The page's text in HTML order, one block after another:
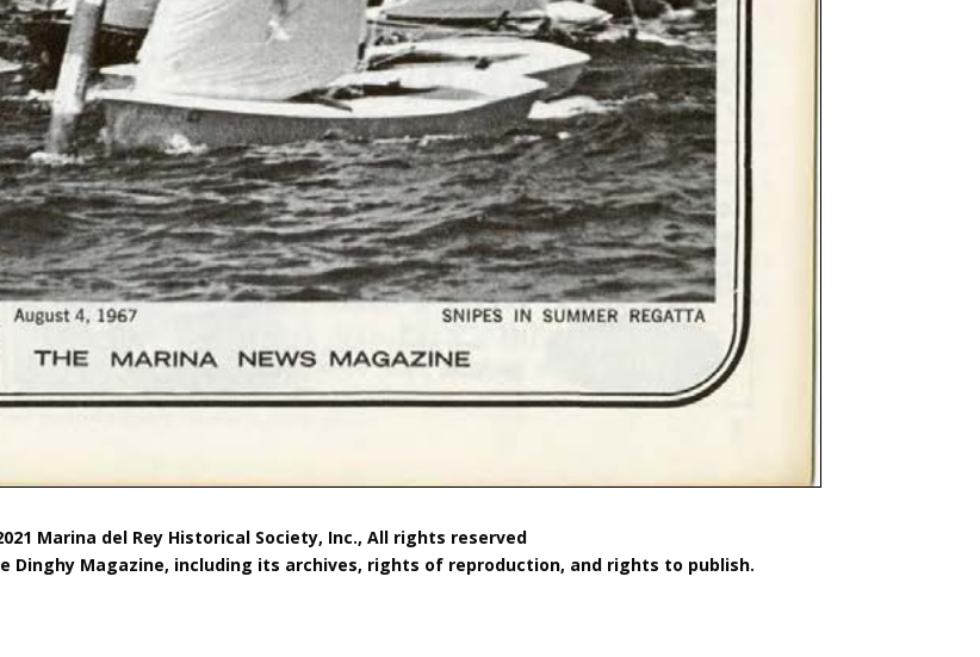
Marina del Rey Historical Society, Inc., All rights reserved
Dinghy Magazine, including its archives, rights of reproduction, and rights to publish.